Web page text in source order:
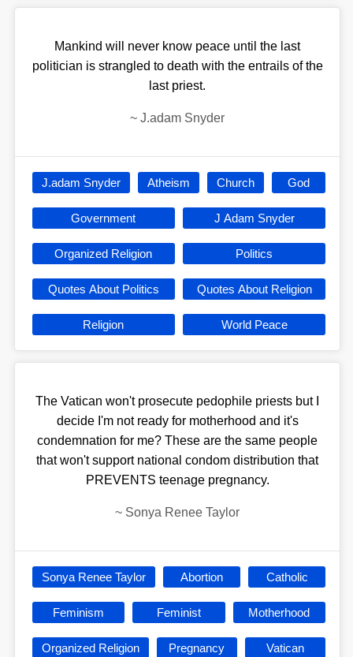
Mankind will never know peace until the last
politician is strangled to death with the entrails of the
last priest.
~ J.adam Snyder
J.adam Snyder Atheism Church God
Government J Adam Snyder
Organized Religion Politics
Quotes About Politics Quotes About Religion
Religion World Peace
The Vatican won't prosecute pedophile priests but I
decide I'm not ready for motherhood and it's
condemnation for me? These are the same people
that won't support national condom distribution that
PREVENTS teenage pregnancy.
~ Sonya Renee Taylor
Sonya Renee Taylor Abortion Catholic
Feminism Feminist Motherhood
Organized Religion Pregnancy Vatican